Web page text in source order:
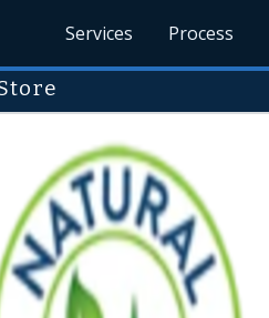
Services Process